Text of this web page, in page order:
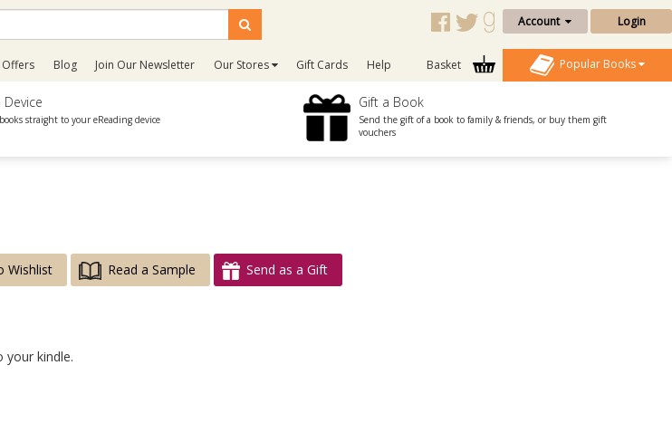
Account Login
Offers Blog Join Our Newsletter Our Stores Gift Cards Help Basket Popular Books
Device
straight to your eReading device
Gift a Book
Send the gift of a book to family & friends, or buy them gift
vouchers
Wishlist Read a Sample Send as a Gift
your kindle.